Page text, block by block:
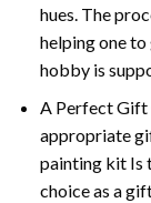
hues. The
helping one
hobby is
A Perfect Gift
appropriate
painting kit Is
choice as a